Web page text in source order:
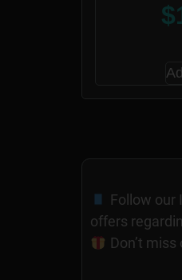
$
Follow our
offers
Don’t